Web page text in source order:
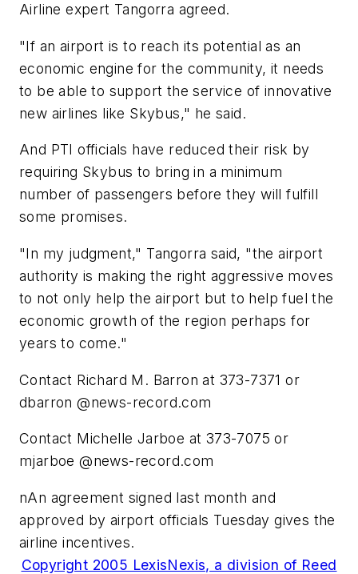
Airline expert Tangorra agreed.
"If an airport is to reach its potential as an
economic engine for the community, it needs
to be able to support the service of innovative
new airlines like Skybus," he said.
And PTI officials have reduced their risk by
requiring Skybus to bring in a minimum
number of passengers before they will fulfill
some promises.
"In my judgment," Tangorra said, "the airport
authority is making the right aggressive moves
to not only help the airport but to help fuel the
economic growth of the region perhaps for
years to come."
Contact Richard M. Barron at 373-7371 or
dbarron @news-record.com
Contact Michelle Jarboe at 373-7075 or
mjarboe @news-record.com
nAn agreement signed last month and
approved by airport officials Tuesday gives the
airline incentives.
Copyright 2005 LexisNexis, a division of Reed